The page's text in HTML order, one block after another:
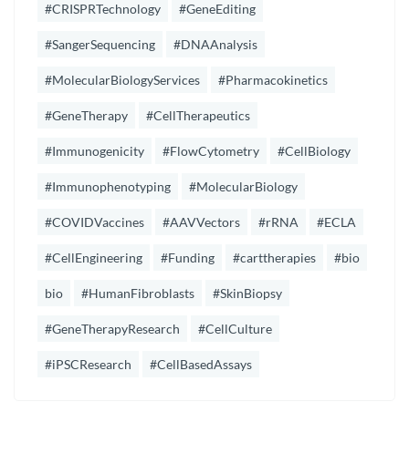
#CRISPRTechnology #GeneEditing
#SangerSequencing #DNAAnalysis
#MolecularBiologyServices #Pharmacokinetics
#GeneTherapy #CellTherapeutics
#Immunogenicity #FlowCytometry #CellBiology
#Immunophenotyping #MolecularBiology
#COVIDVaccines #AAVVectors #rRNA #ECLA
#CellEngineering #Funding #carttherapies #bio
bio #HumanFibroblasts #SkinBiopsy
#GeneTherapyResearch #CellCulture
#iPSCResearch #CellBasedAssays